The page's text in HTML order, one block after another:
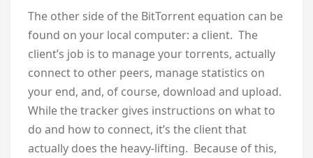
The other side of the BitTorrent equation can be
found on your local computer: a client. The
client’s job is to manage your torrents, actually
connect to other peers, manage statistics on
your end, and, of course, download and upload.
While the tracker gives instructions on what to
do and how to connect, it’s the client that
actually does the heavy-lifting. Because of this,